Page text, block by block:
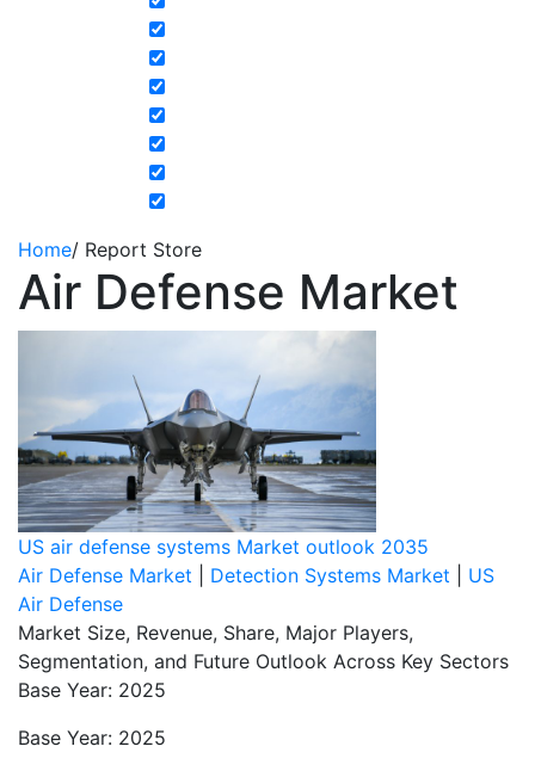
Home/ Report Store
Air Defense Market
US air defense systems Market outlook 2035
Air Defense Market
Detection Systems Market
US
Air Defense
Market Size, Revenue, Share, Major Players,
Segmentation, and Future Outlook Across Key Sectors
Base Year: 2025
Base Year: 2025